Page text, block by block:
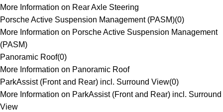
More Information on Rear Axle Steering
Porsche Active Suspension Management (PASM)(0)
More Information on Porsche Active Suspension Management
(PASM)
Panoramic Roof(0)
More Information on Panoramic Roof
ParkAssist (Front and Rear) incl. Surround View(0)
More Information on ParkAssist (Front and Rear) incl. Surround
View